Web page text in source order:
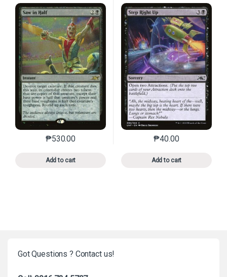
₱530.00
Add to cart
This product has multiple variants. The options may
₱40.00
Add to cart
This product has
Got Questions ? Contact us!